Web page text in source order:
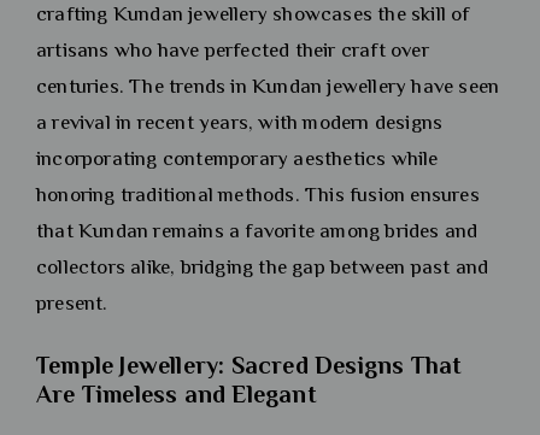
crafting Kundan jewellery showcases the skill of
artisans who have perfected their craft over
centuries. The trends in Kundan jewellery have seen
a revival in recent years, with modern designs
incorporating contemporary aesthetics while
honoring traditional methods. This fusion ensures
that Kundan remains a favorite among brides and
collectors alike, bridging the gap between past and
present.
Temple Jewellery: Sacred Designs That
Are Timeless and Elegant